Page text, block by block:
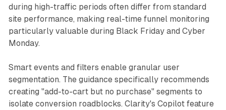
during high-traffic periods often differ from standard
site performance, making real-time funnel monitoring
particularly valuable during Black Friday and Cyber
Monday.
Smart events and filters enable granular user
segmentation. The guidance specifically recommends
creating "add-to-cart but no purchase" segments to
isolate conversion roadblocks. Clarity's Copilot feature